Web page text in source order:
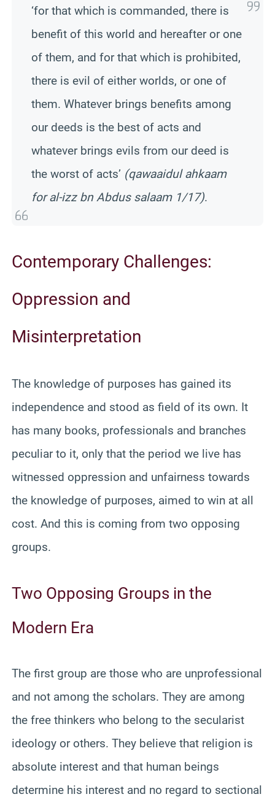
‘for that which is commanded, there is
benefit of this world and hereafter or one
of them, and for that which is prohibited,
there is evil of either worlds, or one of
them. Whatever brings benefits among
our deeds is the best of acts and
whatever brings evils from our deed is
the worst of acts’ (qawaaidul ahkaam
for al-izz bn Abdus salaam 1/17).
Contemporary Challenges:
Oppression and
Misinterpretation
The knowledge of purposes has gained its
independence and stood as field of its own. It
has many books, professionals and branches
peculiar to it, only that the period we live has
witnessed oppression and unfairness towards
the knowledge of purposes, aimed to win at all
cost. And this is coming from two opposing
groups.
Two Opposing Groups in the
Modern Era
The first group are those who are unprofessional
and not among the scholars. They are among
the free thinkers who belong to the secularist
ideology or others. They believe that religion is
absolute interest and that human beings
determine his interest and no regard to sectional